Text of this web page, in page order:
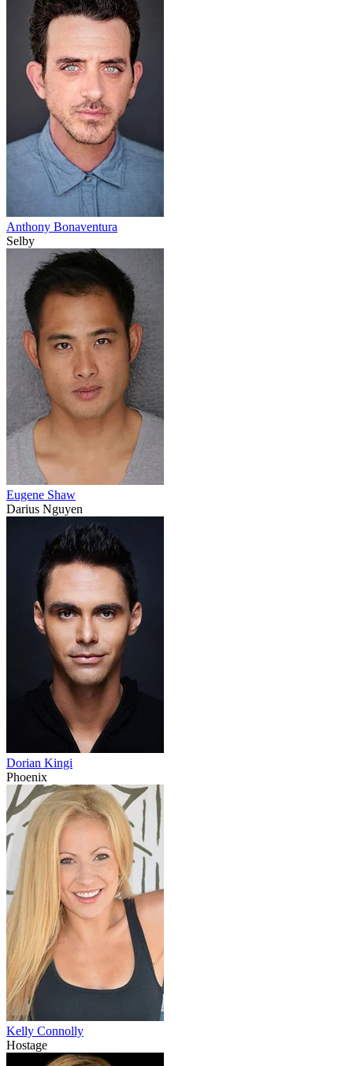
Anthony Bonaventura
Selby
Eugene Shaw
Darius Nguyen
Dorian Kingi
Phoenix
Kelly Connolly
Hostage